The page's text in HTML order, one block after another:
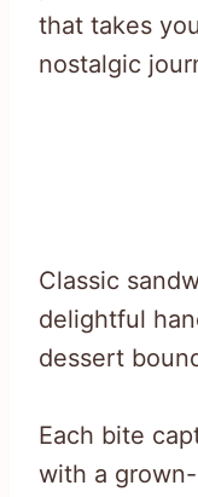
that takes
nostalgic
Classic
delightful
dessert
Each bite
with a